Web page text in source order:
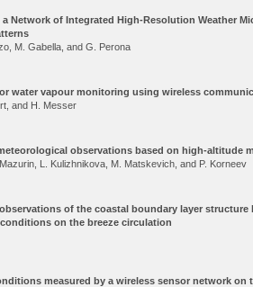
a Network of Integrated High-Resolution Weather
M. Gabella, and G. Perona
water vapour monitoring using wireless
and H. Messer
observations based on high-altitude
Mazurin, L. Kulizhnikova, M. Matskevich, and P. Korneev
of the coastal boundary layer
on the breeze circulation
measured by a wireless sensor network on